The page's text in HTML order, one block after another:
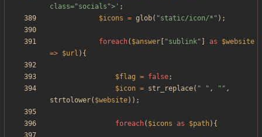
class="socials">' ;
$icons = glob( "static/icon/* " );
foreach( $answer "sublink" as
$website
=> $url ){
$flag = false;
$icon = str_replace( " " , " " ,
strtolower( $website));
foreach( $icons as $path){